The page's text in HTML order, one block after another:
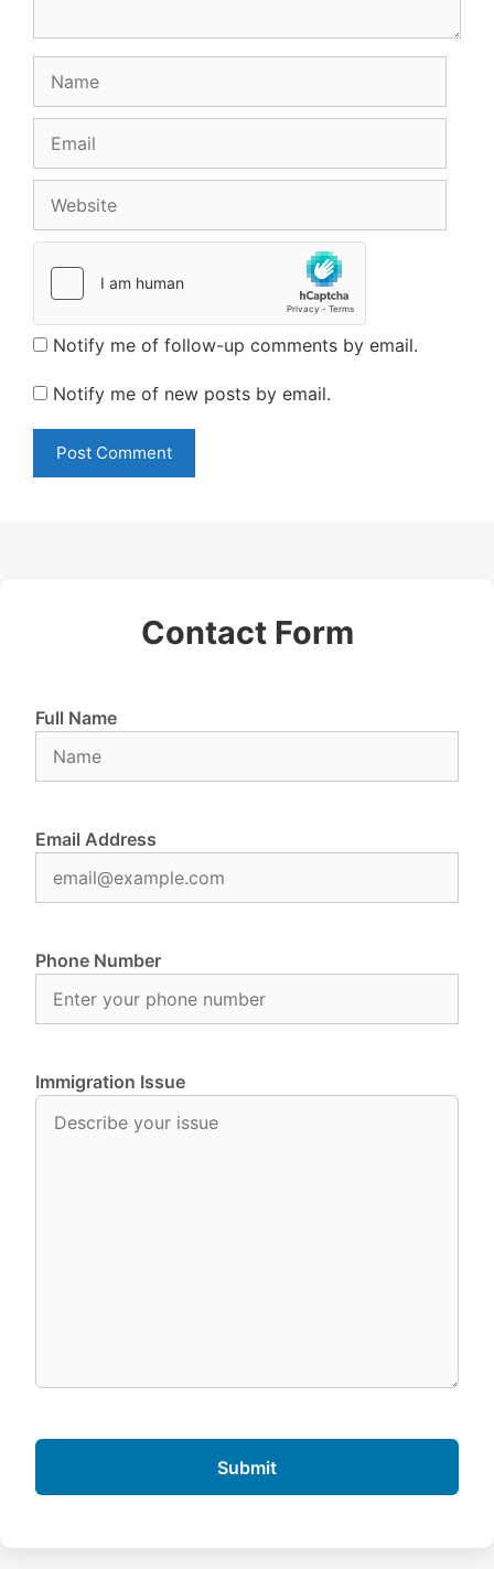
Notify me of follow-up comments by email.
Notify me of new posts by email.
Contact Form
Full Name
Email Address
Phone Number
Immigration Issue